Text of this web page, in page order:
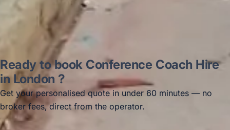
Ready to book Conference Coach Hire
in London ?
Get your personalised quote in under 60 minutes — no
broker fees, direct from the operator.
Get a free quote →